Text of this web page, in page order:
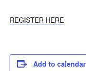
REGISTER HERE
Add to calendar